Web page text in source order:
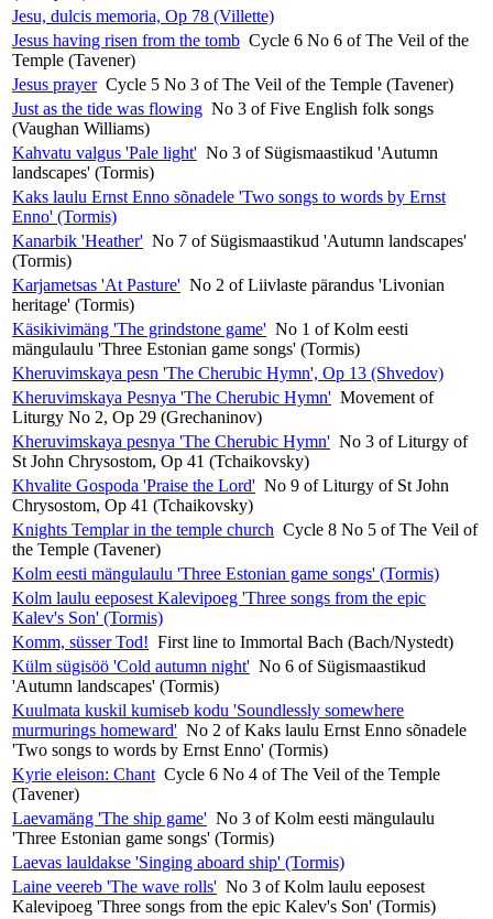
Jesu, dulcis memoria, Op 78 (Villette)
Jesus having risen from the tomb Cycle 6 No 6 of The Veil of the
Temple (Tavener)
Jesus prayer Cycle 5 No 3 of The Veil of the Temple (Tavener)
Just as the tide was flowing No 3 of Five English folk songs
(Vaughan Williams)
Kahvatu valgus 'Pale light' No 3 of Sügismaastikud 'Autumn
landscapes' (Tormis)
Kaks laulu Ernst Enno sõnadele 'Two songs to words by Ernst
Enno' (Tormis)
Kanarbik 'Heather' No 7 of Sügismaastikud 'Autumn landscapes'
(Tormis)
Karjametsas 'At Pasture' No 2 of Liivlaste pärandus 'Livonian
heritage' (Tormis)
Käsikivimäng 'The grindstone game' No 1 of Kolm eesti
mängulaulu 'Three Estonian game songs' (Tormis)
Kheruvimskaya pesn 'The Cherubic Hymn', Op 13 (Shvedov)
Kheruvimskaya Pesnya 'The Cherubic Hymn' Movement of
Liturgy No 2, Op 29 (Grechaninov)
Kheruvimskaya pesnya 'The Cherubic Hymn' No 3 of Liturgy of
St John Chrysostom, Op 41 (Tchaikovsky)
Khvalite Gospoda 'Praise the Lord' No 9 of Liturgy of St John
Chrysostom, Op 41 (Tchaikovsky)
Knights Templar in the temple church Cycle 8 No 5 of The Veil of
the Temple (Tavener)
Kolm eesti mängulaulu 'Three Estonian game songs' (Tormis)
Kolm laulu eeposest Kalevipoeg 'Three songs from the epic
Kalev's Son' (Tormis)
Komm, süsser Tod! First line to Immortal Bach (Bach/Nystedt)
Külm sügisöö 'Cold autumn night' No 6 of Sügismaastikud
'Autumn landscapes' (Tormis)
Kuulmata kuskil kumiseb kodu 'Soundlessly somewhere
murmurings homeward' No 2 of Kaks laulu Ernst Enno sõnadele
'Two songs to words by Ernst Enno' (Tormis)
Kyrie eleison: Chant Cycle 6 No 4 of The Veil of the Temple
(Tavener)
Laevamäng 'The ship game' No 3 of Kolm eesti mängulaulu
'Three Estonian game songs' (Tormis)
Laevas lauldakse 'Singing aboard ship' (Tormis)
Laine veereb 'The wave rolls' No 3 of Kolm laulu eeposest
Kalevipoeg 'Three songs from the epic Kalev's Son' (Tormis)